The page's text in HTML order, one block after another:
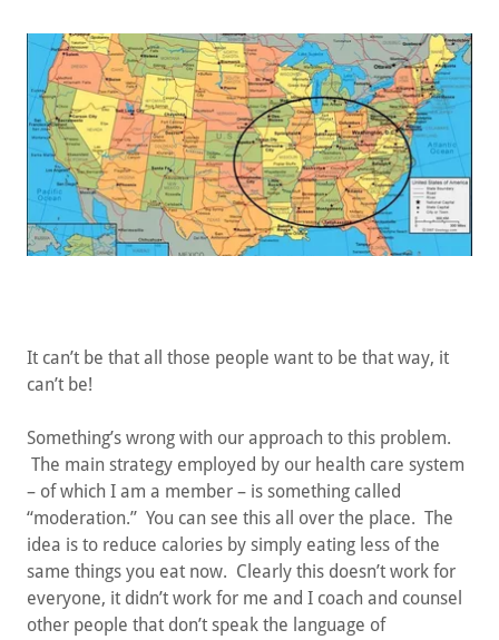
It can’t be that all those people want to be that way, it
can’t be!
Something’s wrong with our approach to this problem.
The main strategy employed by our health care system
– of which I am a member – is something called
“moderation.” You can see this all over the place. The
idea is to reduce calories by simply eating less of the
same things you eat now. Clearly this doesn’t work for
everyone, it didn’t work for me and I coach and counsel
other people that don’t speak the language of